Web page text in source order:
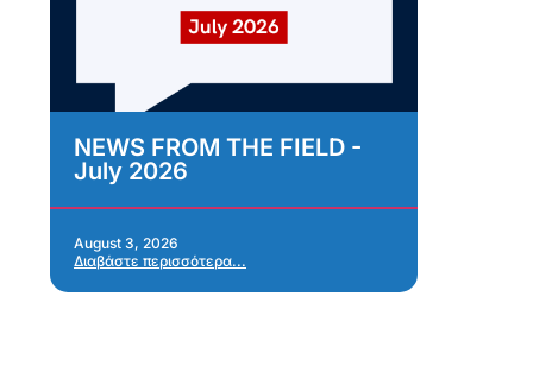
NEWS FROM THE FIELD -
July 2026
August 3, 2026
Διαβάστε περισσότερα...